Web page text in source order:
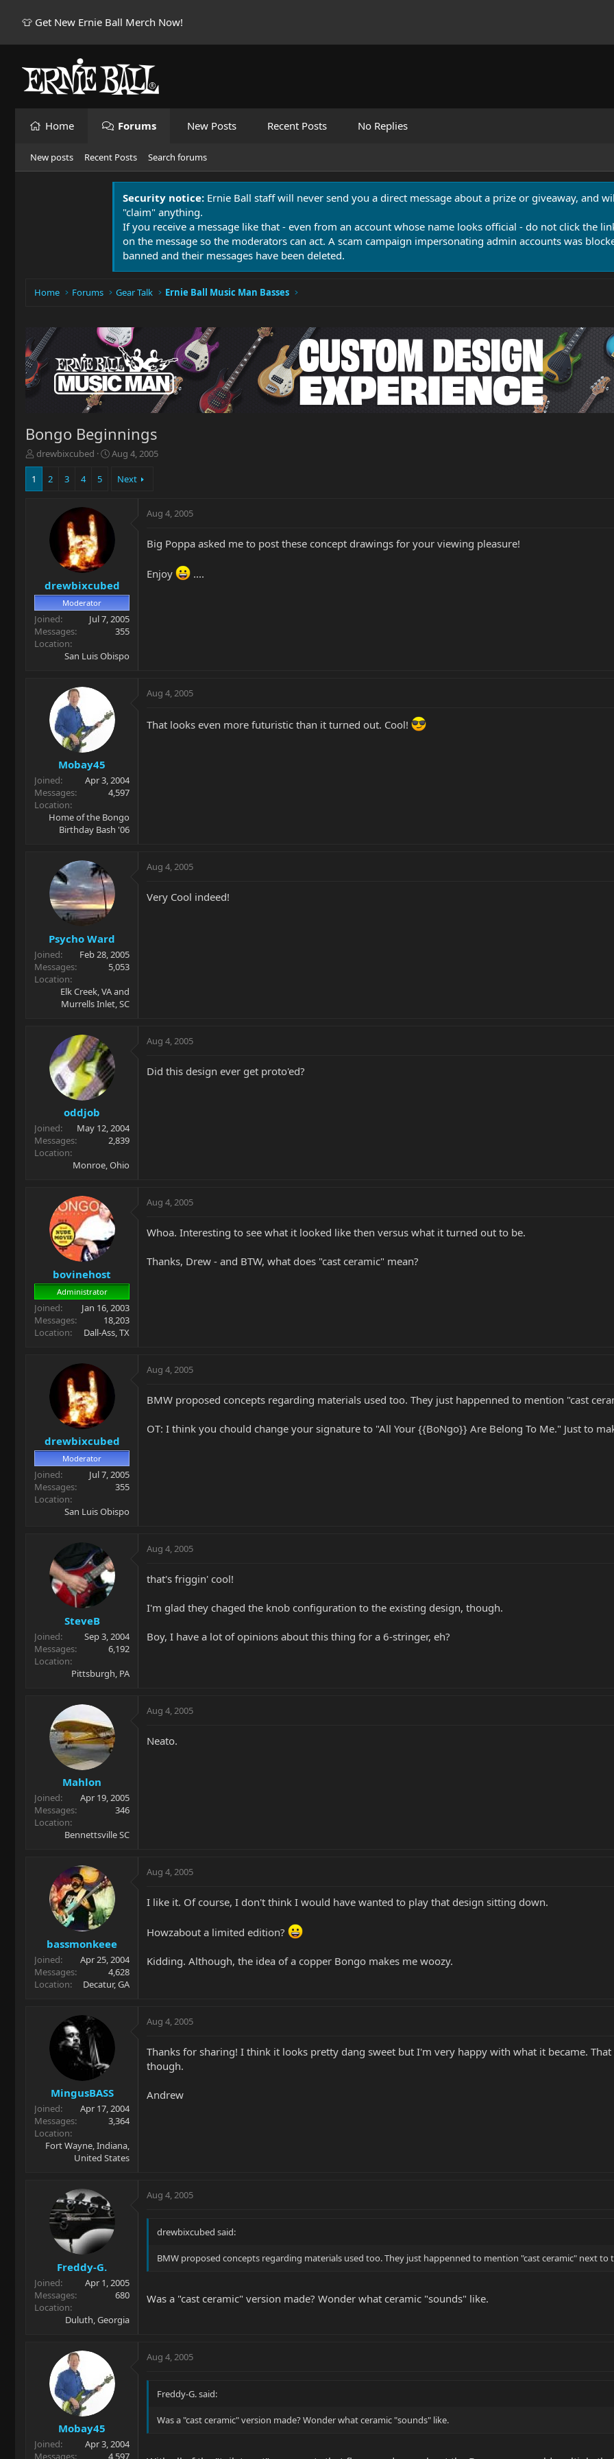
👕 Get New Ernie Ball Merch Now!
Home Forums New Posts Recent Posts No Replies
New posts Recent Posts Search forums
Security notice: Ernie Ball staff will never send you a direct message about a prize or giveaway, and
"claim" anything.
If you receive a message like that - even from an account whose name looks official - do not click the
on the message so the moderators can act. A scam campaign impersonating admin accounts was
banned and their messages have been deleted.
Home Forums Gear Talk Ernie Ball Music Man Basses
Bongo Beginnings
T
h
e
drewbixcubed
S
a
e
Aug 4, 2005
1 2 3 4 5 Next
drewbixcubed
Moderator
Joined
Jul 7, 2005
Messages
355
Location
San Luis Obispo
Aug 4, 2005
Big Poppa asked me to post these concept drawings for your viewing pleasure!
Enjoy ....
Mobay45
Joined
Apr 3, 2004
Messages
4,597
Location
Home of the Bongo
Birthday Bash '06
Aug 4, 2005
That looks even more futuristic than it turned out. Cool!
Psycho Ward
Joined
Feb 28, 2005
Messages
5,053
Location
Elk Creek, VA and
Murrells Inlet, SC
Aug 4, 2005
Very Cool indeed!
oddjob
Joined
May 12, 2004
Messages
2,839
Location
Monroe, Ohio
Aug 4, 2005
Did this design ever get proto'ed?
bovinehost
Administrator
Joined
Jan 16, 2003
Messages
18,203
Location
Dall-Ass, TX
Aug 4, 2005
Whoa. Interesting to see what it looked like then versus what it turned out to be.
Thanks, Drew - and BTW, what does "cast ceramic" mean?
drewbixcubed
Moderator
Joined
Jul 7, 2005
Messages
355
Location
San Luis Obispo
Aug 4, 2005
BMW proposed concepts regarding materials used too. They just happenned to mention "cast
OT: I think you chould change your signature to "All Your {{BoNgo}} Are Belong To Me." Just to
SteveB
Joined
Sep 3, 2004
Messages
6,192
Location
Pittsburgh, PA
Aug 4, 2005
that's friggin' cool!
I'm glad they chaged the knob configuration to the existing design, though.
Boy, I have a lot of opinions about this thing for a 6-stringer, eh?
Mahlon
Joined
Apr 19, 2005
Messages
346
Location
Bennettsville SC
Aug 4, 2005
Neato.
bassmonkeee
Joined
Apr 25, 2004
Messages
4,628
Location
Decatur, GA
Aug 4, 2005
I like it. Of course, I don't think I would have wanted to play that design sitting down.
Howzabout a limited edition?
Kidding. Although, the idea of a copper Bongo makes me woozy.
MingusBASS
Joined
Apr 17, 2004
Messages
3,364
Location
Fort Wayne, Indiana,
United States
Aug 4, 2005
Thanks for sharing! I think it looks pretty dang sweet but I'm very happy with what it became.
though.
Andrew
Freddy-G.
Joined
Apr 1, 2005
Messages
680
Location
Duluth, Georgia
Aug 4, 2005
drewbixcubed said:
BMW proposed concepts regarding materials used too. They just happenned to mention "cast ceramic" next
Was a "cast ceramic" version made? Wonder what ceramic "sounds" like.
Mobay45
Joined
Apr 3, 2004
Messages
4,597
Aug 4, 2005
Freddy-G. said:
Was a "cast ceramic" version made? Wonder what ceramic "sounds" like.